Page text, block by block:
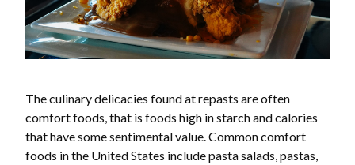
The culinary delicacies found at repasts are often
comfort foods, that is foods high in starch and calories
that have some sentimental value. Common comfort
foods in the United States include pasta salads, pastas,